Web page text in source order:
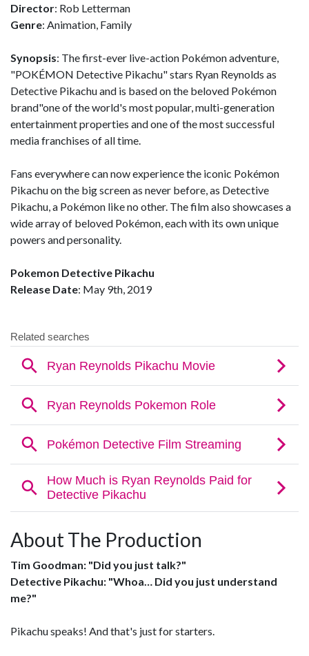
Director: Rob Letterman
Genre: Animation, Family
Synopsis: The first-ever live-action Pokémon adventure,
"POKÉMON Detective Pikachu" stars Ryan Reynolds as
Detective Pikachu and is based on the beloved Pokémon
brand"one of the world's most popular, multi-generation
entertainment properties and one of the most successful
media franchises of all time.
Fans everywhere can now experience the iconic Pokémon
Pikachu on the big screen as never before, as Detective
Pikachu, a Pokémon like no other. The film also showcases a
wide array of beloved Pokémon, each with its own unique
powers and personality.
Pokemon Detective Pikachu
Release Date: May 9th, 2019
About The Production
Tim Goodman: "Did you just talk?"
Detective Pikachu: "Whoa… Did you just understand
me?"
Pikachu speaks! And that's just for starters.